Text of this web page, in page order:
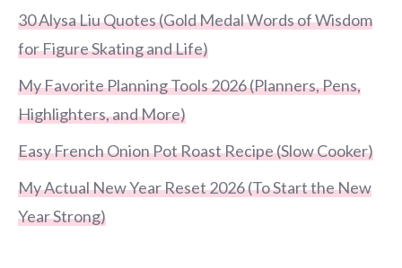
30 Alysa Liu Quotes (Gold Medal Words of Wisdom
for Figure Skating and Life)
My Favorite Planning Tools 2026 (Planners, Pens,
Highlighters, and More)
Easy French Onion Pot Roast Recipe (Slow Cooker)
My Actual New Year Reset 2026 (To Start the New
Year Strong)